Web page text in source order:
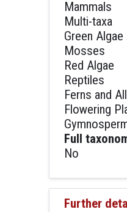
Mammals
Multi-taxa
Green Algae
Mosses
Red Algae
Reptiles
Ferns and
Flowering
Full
No
Further